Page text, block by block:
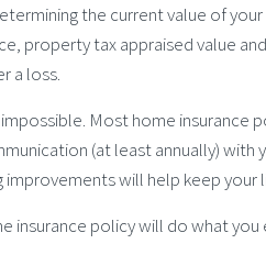
the current value of
property tax appraised value
a loss.
Most home insurance
(at least annually) with
will help keep
insurance policy will do what